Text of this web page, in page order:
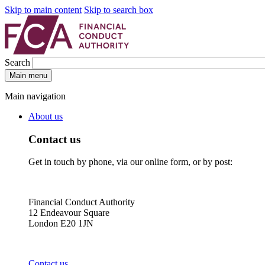
Skip to main content Skip to search box
Search
Main menu
Main navigation
About us
Contact us
Get in touch by phone, via our online form, or by post:
Financial Conduct Authority
12 Endeavour Square
London E20 1JN